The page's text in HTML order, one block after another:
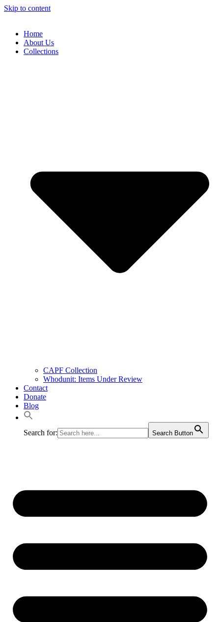
Skip to content
Home
About Us
Collections
CAPF Collection
Whodunit: Items Under Review
Contact
Donate
Blog
Search for: Search Button